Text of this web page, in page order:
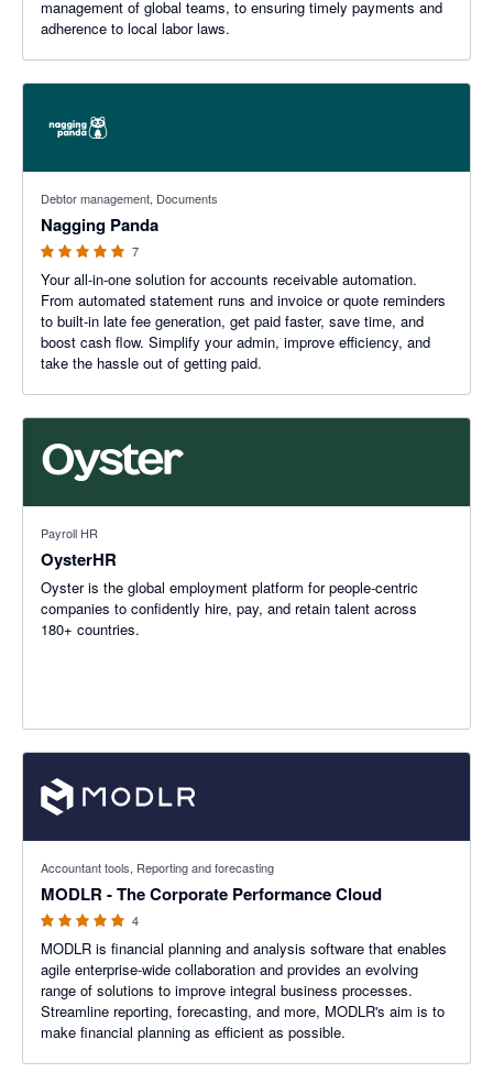
management of global teams, to ensuring timely payments and
adherence to local labor laws.
Debtor management, Documents
Nagging Panda
7
Your all-in-one solution for accounts receivable automation.
From automated statement runs and invoice or quote reminders
to built-in late fee generation, get paid faster, save time, and
boost cash flow. Simplify your admin, improve efficiency, and
take the hassle out of getting paid.
Payroll HR
OysterHR
Oyster is the global employment platform for people-centric
companies to confidently hire, pay, and retain talent across
180+ countries.
Accountant tools, Reporting and forecasting
MODLR - The Corporate Performance Cloud
4
MODLR is financial planning and analysis software that enables
agile enterprise-wide collaboration and provides an evolving
range of solutions to improve integral business processes.
Streamline reporting, forecasting, and more, MODLR's aim is to
make financial planning as efficient as possible.